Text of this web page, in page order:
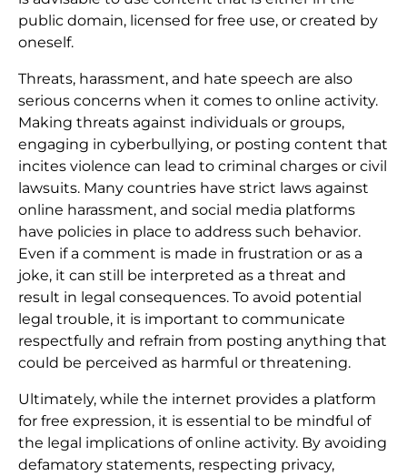
public domain, licensed for free use, or created by
oneself.
Threats, harassment, and hate speech are also
serious concerns when it comes to online activity.
Making threats against individuals or groups,
engaging in cyberbullying, or posting content that
incites violence can lead to criminal charges or civil
lawsuits. Many countries have strict laws against
online harassment, and social media platforms
have policies in place to address such behavior.
Even if a comment is made in frustration or as a
joke, it can still be interpreted as a threat and
result in legal consequences. To avoid potential
legal trouble, it is important to communicate
respectfully and refrain from posting anything that
could be perceived as harmful or threatening.
Ultimately, while the internet provides a platform
for free expression, it is essential to be mindful of
the legal implications of online activity. By avoiding
defamatory statements, respecting privacy,